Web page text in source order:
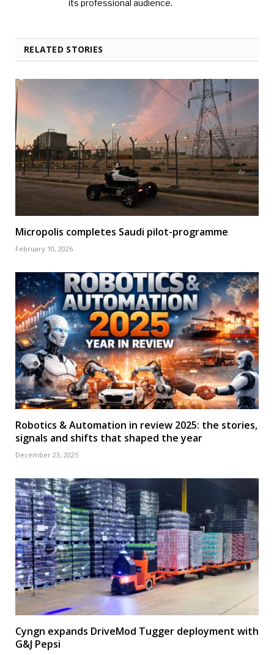
its professional audience.
RELATED STORIES
Micropolis completes Saudi pilot-programme
February 10, 2026
Robotics & Automation in review 2025: the stories,
signals and shifts that shaped the year
December 23, 2025
Cyngn expands DriveMod Tugger deployment with
G&J Pepsi